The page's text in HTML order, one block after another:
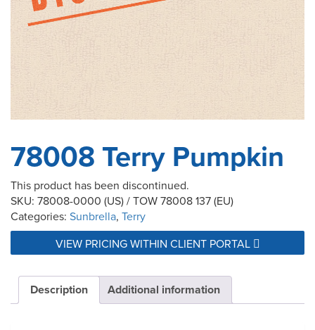
78008 Terry Pumpkin
This product has been discontinued.
SKU: 78008-0000 (US) / TOW 78008 137 (EU)
Categories: Sunbrella, Terry
VIEW PRICING WITHIN CLIENT PORTAL
Description Additional information